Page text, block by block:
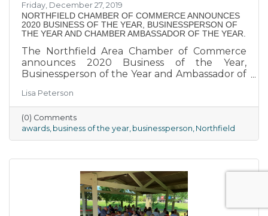
Friday, December 27, 2019
NORTHFIELD CHAMBER OF COMMERCE ANNOUNCES
2020 BUSINESS OF THE YEAR, BUSINESSPERSON OF
THE YEAR AND CHAMBER AMBASSADOR OF THE YEAR.
The Northfield Area Chamber of Commerce
announces 2020 Business of the Year,
Businessperson of the Year and Ambassador of
Lisa Peterson
(0) Comments
awards business of the year businessperson Northfield